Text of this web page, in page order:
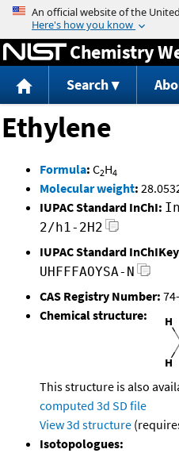
Jump
Chemistry
Search
Ethylene
Formula: C2H4
Molecular weight:
IUPAC Standard InChI:
2/h1-2H2
IUPAC Standard
UHFFFAOYSA-N
CAS Registry Number:
Chemical structure:
This structure is also
computed 3d SD file
View 3d structure
Isotopologues: